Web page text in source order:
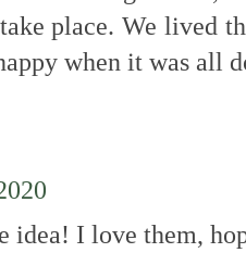
place. We lived
when it was all
idea! I love them,